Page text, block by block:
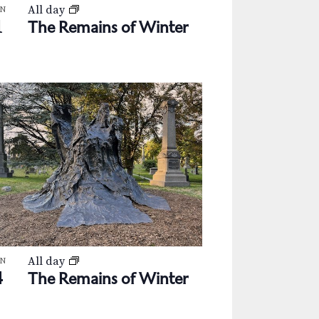
The Remains of Winter
All day
The Remains of Winter
All day